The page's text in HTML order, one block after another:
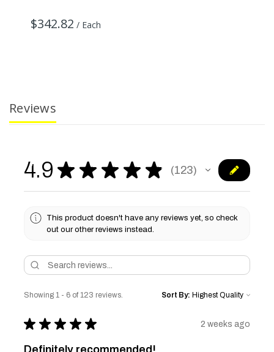
$342.82 / Each
Reviews
4.9 ★ ★ ★ ★ ★ 123
123
This product doesn't have any reviews yet, so check
out our other reviews instead.
Showing 1 - 6 of 123 reviews. Sort By:
★ ★ ★ ★ ★ 2 weeks ago